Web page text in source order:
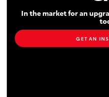
In the market for an
GET AN